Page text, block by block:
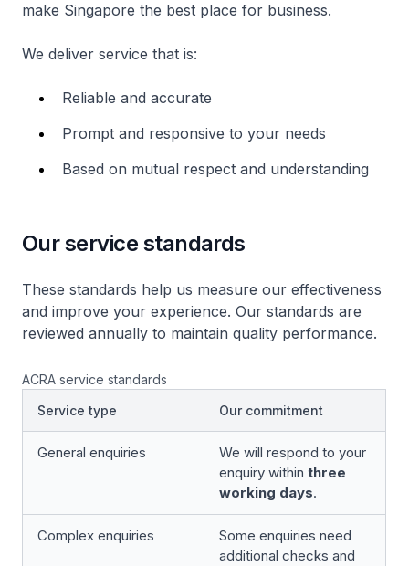
make Singapore the best place for business.
We deliver service that is:
Reliable and accurate
Prompt and responsive to your needs
Based on mutual respect and understanding
Our service standards
These standards help us measure our effectiveness
and improve your experience. Our standards are
reviewed annually to maintain quality performance.
ACRA service standards
Service type
Our commitment
General enquiries
We will respond to your
enquiry within three
working days.
Complex enquiries
Some enquiries need
additional checks and